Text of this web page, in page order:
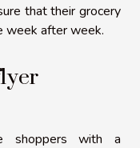
that their grocery
week after week.
shoppers with a